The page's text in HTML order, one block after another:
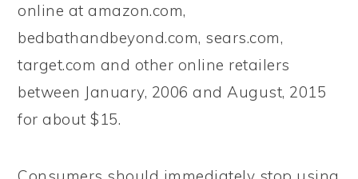
online at amazon.com,
bedbathandbeyond.com, sears.com,
target.com and other online retailers
between January, 2006 and August, 2015
for about $15.